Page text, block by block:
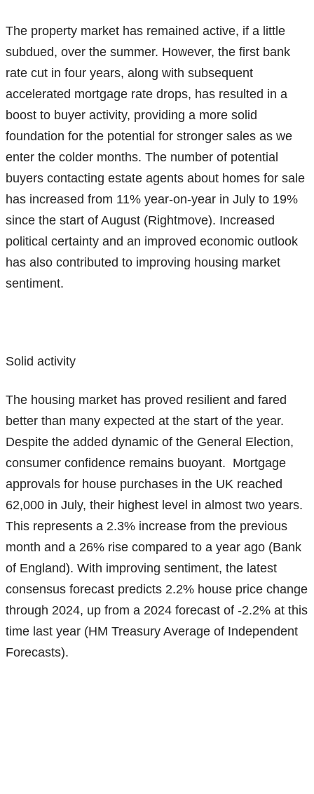
The property market has remained active, if a little
subdued, over the summer. However, the first bank
rate cut in four years, along with subsequent
accelerated mortgage rate drops, has resulted in a
boost to buyer activity, providing a more solid
foundation for the potential for stronger sales as we
enter the colder months. The number of potential
buyers contacting estate agents about homes for sale
has increased from 11% year-on-year in July to 19%
since the start of August (Rightmove). Increased
political certainty and an improved economic outlook
has also contributed to improving housing market
sentiment.
Solid activity
The housing market has proved resilient and fared
better than many expected at the start of the year.
Despite the added dynamic of the General Election,
consumer confidence remains buoyant. Mortgage
approvals for house purchases in the UK reached
62,000 in July, their highest level in almost two years.
This represents a 2.3% increase from the previous
month and a 26% rise compared to a year ago (Bank
of England). With improving sentiment, the latest
consensus forecast predicts 2.2% house price change
through 2024, up from a 2024 forecast of -2.2% at this
time last year (HM Treasury Average of Independent
Forecasts).